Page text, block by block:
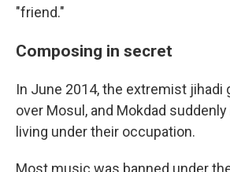
"friend."
Composing in secret
In June 2014, the extremist jihadi
over Mosul, and Mokdad
living under their occupation.
Most music was banned under